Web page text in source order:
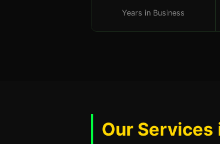
Years in Business
Our Services